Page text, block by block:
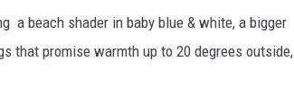
a beach shader in baby blue & white, a bigger
that promise warmth up to 20 degrees outside,